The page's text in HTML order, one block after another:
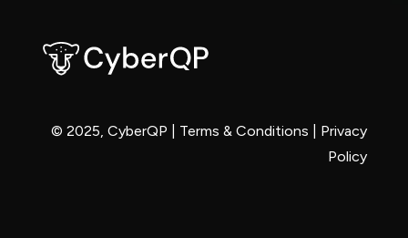
© 2025, CyberQP | Terms & Conditions
Privacy
Policy